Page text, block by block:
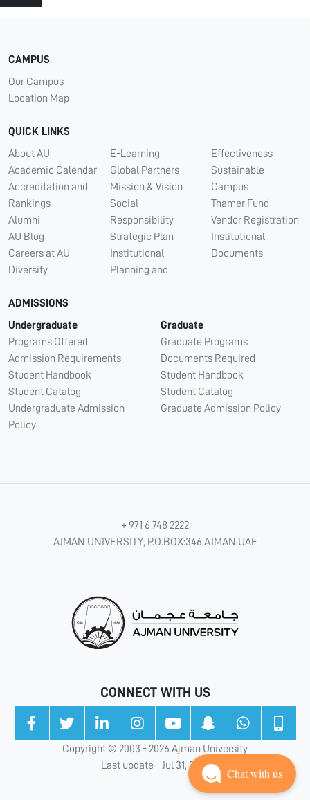
CAMPUS
Our Campus
Location Map
QUICK LINKS
About AU
Academic Calendar
Accreditation and
Rankings
Alumni
AU Blog
Careers at AU
Diversity
E-Learning
Global Partners
Mission & Vision
Social
Responsibility
Strategic Plan
Institutional
Planning and
Effectiveness
Sustainable
Campus
Thamer Fund
Vendor Registration
Institutional
Documents
ADMISSIONS
Undergraduate
Programs Offered
Admission Requirements
Student Handbook
Student Catalog
Undergraduate Admission
Policy
Graduate
Graduate Programs
Documents Required
Student Handbook
Student Catalog
Graduate Admission Policy
+ 971 6 748 2222
AJMAN UNIVERSITY, P.O.BOX:346 AJMAN UAE
CONNECT WITH US
Copyright © 2003 - 2026 Ajman University
Last update - Jul 31, 2026
Chat with us